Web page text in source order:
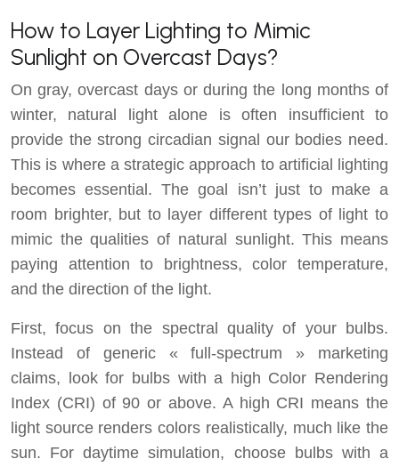
How to Layer Lighting to Mimic
Sunlight on Overcast Days?
On gray, overcast days or during the long months of
winter, natural light alone is often insufficient to
provide the strong circadian signal our bodies need.
This is where a strategic approach to artificial lighting
becomes essential. The goal isn’t just to make a
room brighter, but to layer different types of light to
mimic the qualities of natural sunlight. This means
paying attention to brightness, color temperature,
and the direction of the light.
First, focus on the spectral quality of your bulbs.
Instead of generic « full-spectrum » marketing
claims, look for bulbs with a high Color Rendering
Index (CRI) of 90 or above. A high CRI means the
light source renders colors realistically, much like the
sun. For daytime simulation, choose bulbs with a